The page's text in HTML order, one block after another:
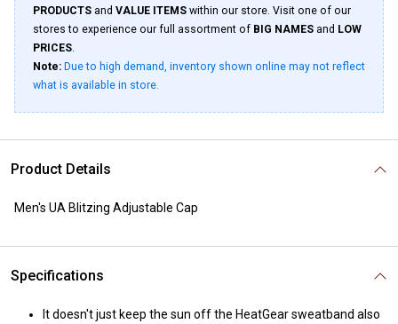
PRODUCTS and VALUE ITEMS within our store. Visit one of our
stores to experience our full assortment of BIG NAMES and LOW
PRICES.
Note: Due to high demand, inventory shown online may not reflect
what is available in store.
Product Details
Men's UA Blitzing Adjustable Cap
Specifications
It doesn't just keep the sun off the HeatGear sweatband also